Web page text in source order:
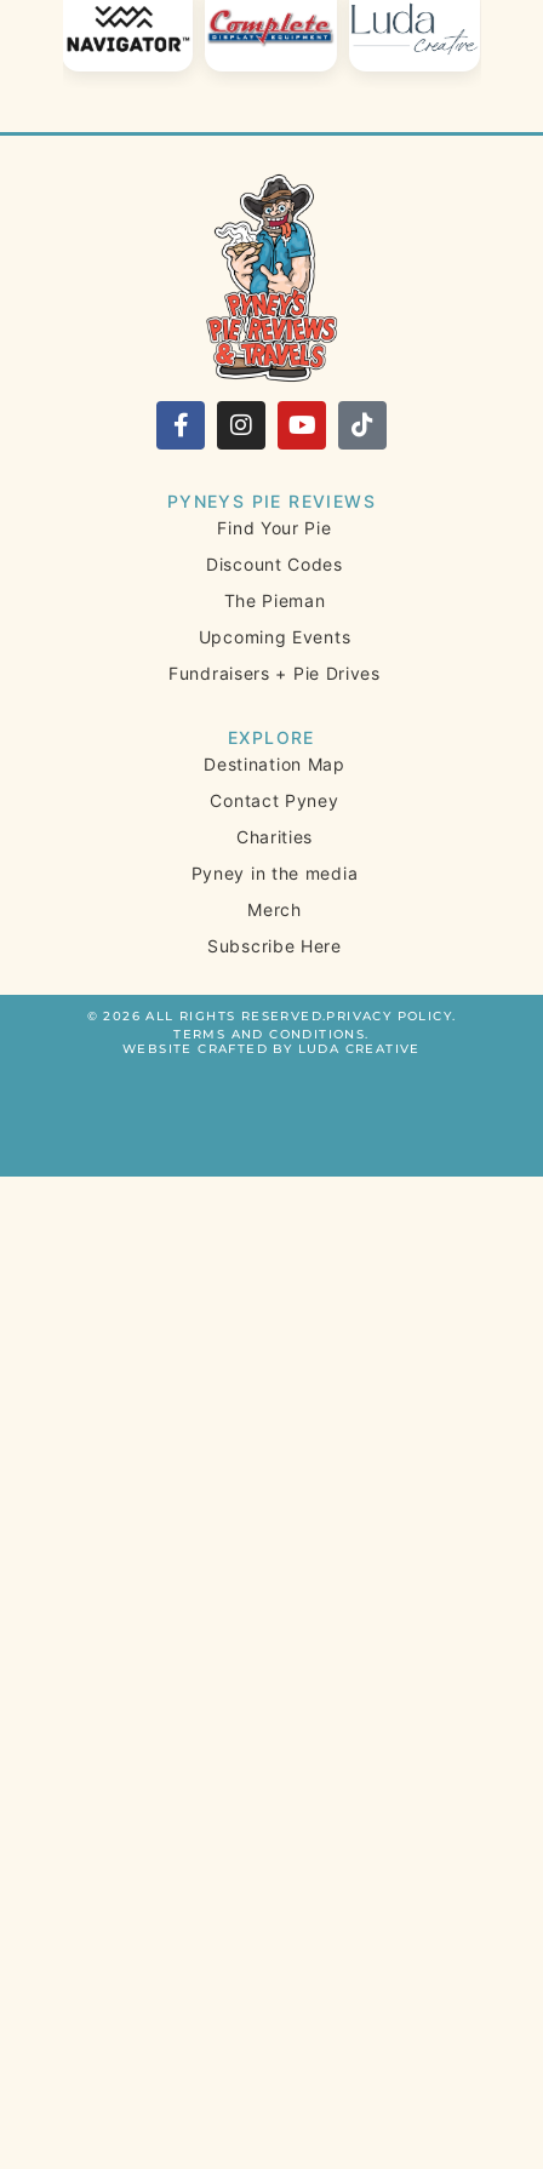
PYNEYS PIE REVIEWS
Find Your Pie
Discount Codes
The Pieman
Upcoming Events
Fundraisers + Pie Drives
EXPLORE
Destination Map
Contact Pyney
Charities
Pyney in the media
Merch
Subscribe Here
© 2026 ALL RIGHTS RESERVED.PRIVACY POLICY.
TERMS AND CONDITIONS.
WEBSITE CRAFTED BY LUDA CREATIVE